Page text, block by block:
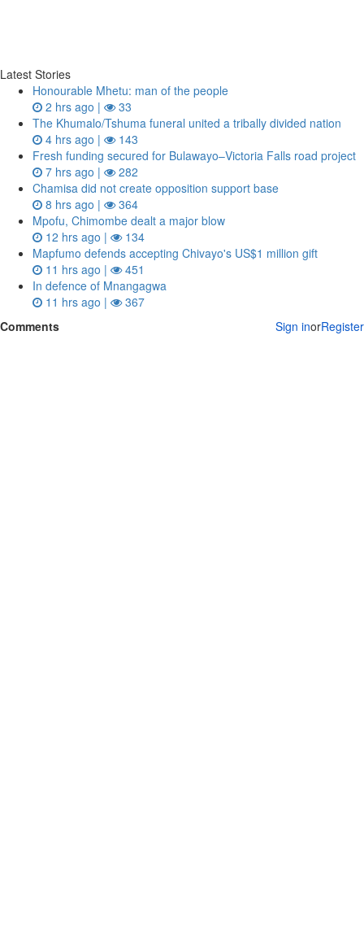
Latest Stories
Honourable Mhetu: man of the people
2 hrs ago |
33
The Khumalo/Tshuma funeral united a tribally divided nation
4 hrs ago |
143
Fresh funding secured for Bulawayo–Victoria Falls road project
7 hrs ago |
282
Chamisa did not create opposition support base
8 hrs ago |
364
Mpofu, Chimombe dealt a major blow
12 hrs ago |
134
Mapfumo defends accepting Chivayo's US$1 million gift
11 hrs ago |
451
In defence of Mnangagwa
11 hrs ago |
367
Comments
Sign inorRegister